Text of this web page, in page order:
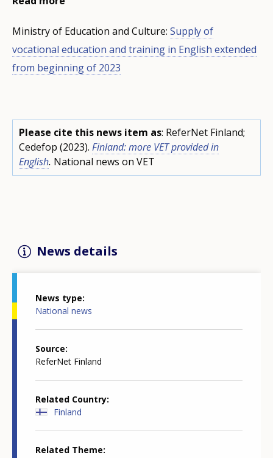
Ministry of Education and Culture: Supply of
vocational education and training in English extended
from beginning of 2023
Please cite this news item as: ReferNet Finland;
Cedefop (2023). Finland: more VET provided in
English. National news on VET
News details
News type
National news
Source
ReferNet Finland
Related Country
Finland
Related Theme